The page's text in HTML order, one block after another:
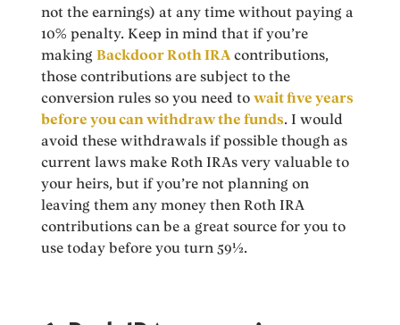
not the earnings) at any time without paying a
10% penalty. Keep in mind that if you’re
makingBackdoor Roth IRA contributions,
those contributions are subject to the
conversion rules so you need towait five years
before you can withdraw the funds. I would
avoid these withdrawals if possible though as
current laws make Roth IRAs very valuable to
your heirs, but if you’re not planning on
leaving them any money then Roth IRA
contributions can be a great source for you to
use today before you turn 59½.